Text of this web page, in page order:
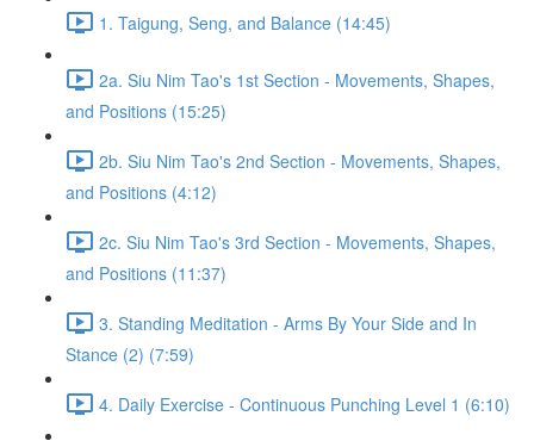
1. Taigung, Seng, and Balance (14:45)
2a. Siu Nim Tao's 1st Section - Movements, Shapes,
and Positions (15:25)
2b. Siu Nim Tao's 2nd Section - Movements, Shapes,
and Positions (4:12)
2c. Siu Nim Tao's 3rd Section - Movements, Shapes,
and Positions (11:37)
3. Standing Meditation - Arms By Your Side and In
Stance (2) (7:59)
4. Daily Exercise - Continuous Punching Level 1 (6:10)